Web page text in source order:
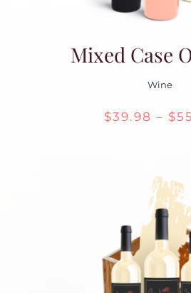
Mixed Case
Wine
$39.98 – $